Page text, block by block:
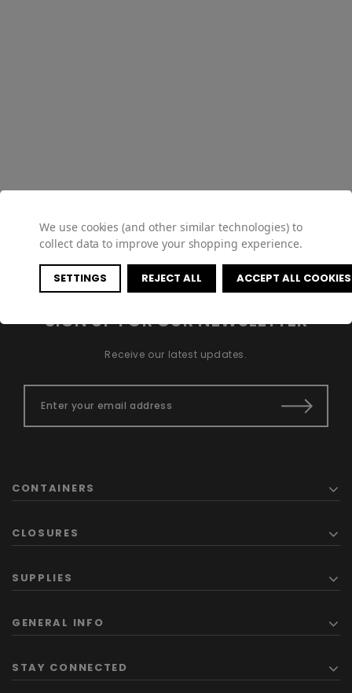
SIGN UP FOR OUR NEWSLETTER
Receive our latest updates.
CONTAINERS
CLOSURES
SUPPLIES
GENERAL INFO
STAY CONNECTED
We use cookies (and other similar technologies) to
collect data to improve your shopping experience.
SETTINGS REJECT ALL ACCEPT ALL COOKIES